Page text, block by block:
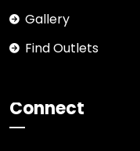
Gallery
Find Outlets
Connect